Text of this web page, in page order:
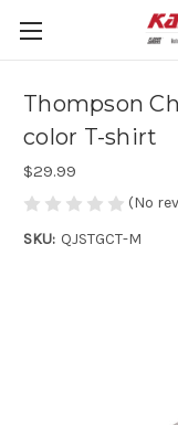
Thompson
color T-shirt
$29.99
(No
SKU: QJSTGCT-M